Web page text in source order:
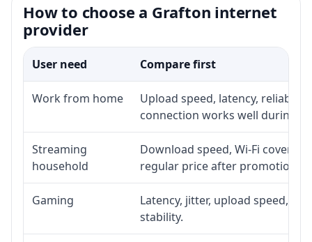
How to choose a Grafton internet
provider
User need Compare first
Work from home
Upload speed, latency,
connection works well during
Streaming
household
Download speed, Wi-Fi
regular price after promotion.
Gaming
Latency, jitter, upload speed,
stability.